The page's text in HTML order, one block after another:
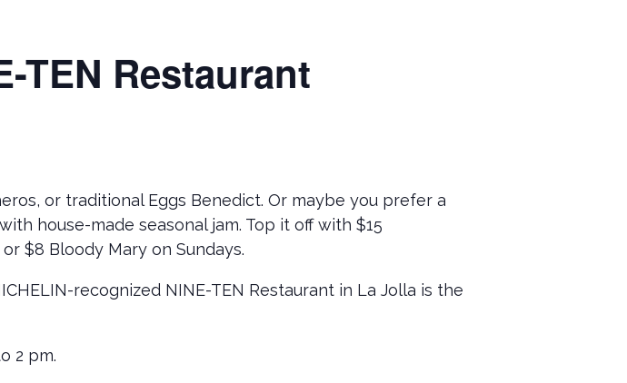
TEN Restaurant
or traditional Eggs Benedict. Or maybe you prefer a
house-made seasonal jam. Top it off with $15
$8 Bloody Mary on Sundays.
recognized NINE-TEN Restaurant in La Jolla is the
2 pm.